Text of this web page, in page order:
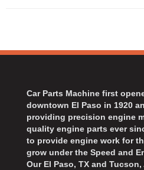
Car Parts Machine first
downtown El Paso in 1920
providing precision engine
quality engine parts ever
to provide engine work for
grow under the Speed and
Our El Paso, TX and